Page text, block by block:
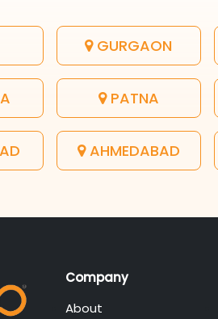
GURGAON
PATNA
AHMEDABAD
Company
About